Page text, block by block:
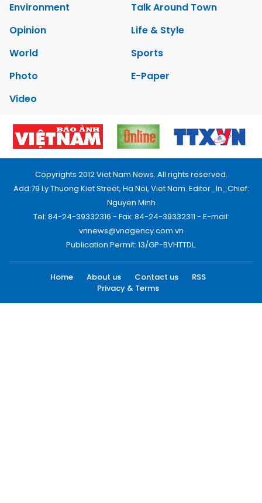
Environment
Talk Around Town
Opinion
Life & Style
World
Sports
Photo
E-Paper
Video
Copyrights 2012 Viet Nam News. All rights reserved.
Add:79 Ly Thuong Kiet Street, Ha Noi, Viet Nam. Editor_In_Chief:
Nguyen Minh
Tel: 84-24-39332316 - Fax: 84-24-39332311 - E-mail:
vnnews@vnagency.com.vn
Publication Permit: 13/GP-BVHTTDL.
Home About us Contact us
RSS
Privacy & Terms